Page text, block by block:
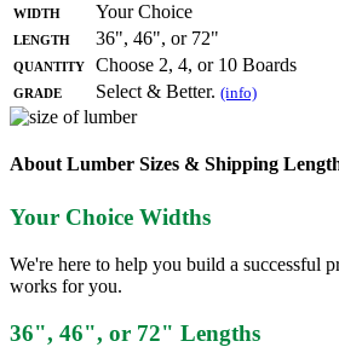
Width
Your Choice
Length
36", 46", or 72"
Quantity Choose 2, 4, or 10 Boards
Grade
Select & Better. (info)
About Lumber Sizes & Shipping
Your Choice Widths
We're here to help you build a successful
works for you.
36", 46", or 72" Lengths